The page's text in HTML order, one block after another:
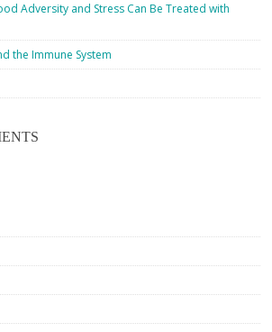
Adversity and Stress Can Be Treated with
the Immune System